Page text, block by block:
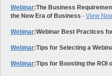
Webinar:The Business
the New Era of Business - View
Webinar:Webinar Best Practices
Webinar:Tips for Selecting a
Webinar:Tips for Boosting the ROI